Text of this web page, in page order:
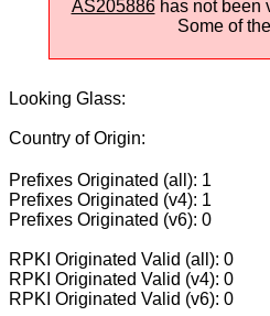
AS205886has not been
Some of
Looking Glass:
Country of Origin:
Prefixes Originated (all): 1
Prefixes Originated (v4): 1
Prefixes Originated (v6): 0
RPKI Originated Valid (all): 0
RPKI Originated Valid (v4): 0
RPKI Originated Valid (v6): 0